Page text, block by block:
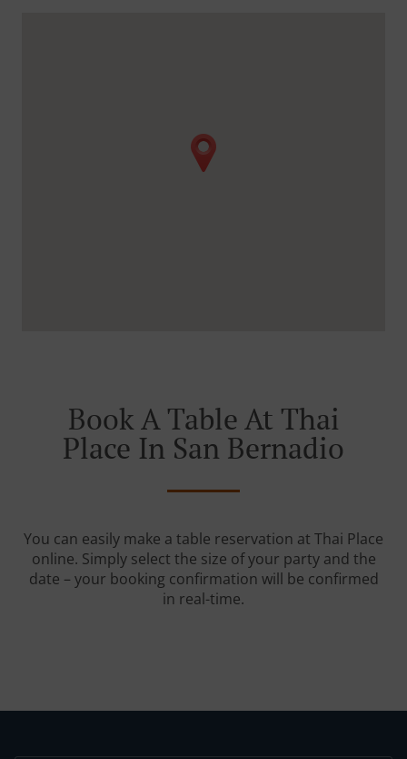
Book A Table At Thai
Place In San Bernadio
You can easily make a table reservation at Thai Place
online. Simply select the size of your party and the
date – your booking confirmation will be confirmed
in real-time.